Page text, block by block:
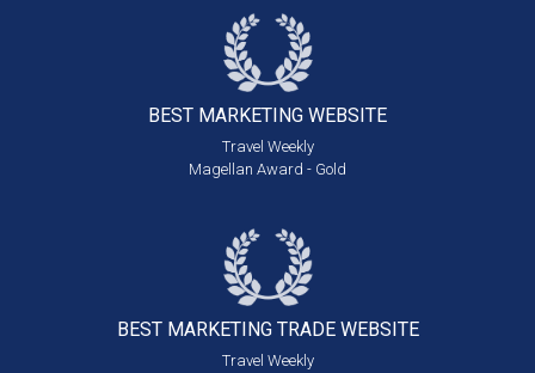
BEST MARKETING WEBSITE
Travel Weekly
Magellan Award - Gold
BEST MARKETING TRADE WEBSITE
Travel Weekly